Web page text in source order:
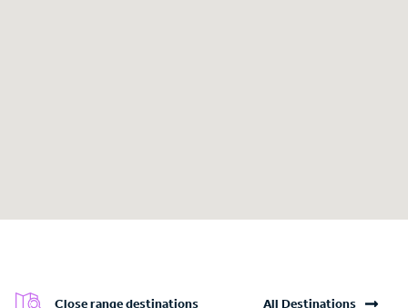
Close range destinations All Destinations